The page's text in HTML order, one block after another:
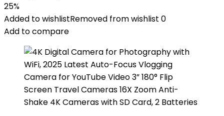
was:
$79.99.
is:
$59.98.
25%
Added to wishlistRemoved from wishlist 0
Add to compare